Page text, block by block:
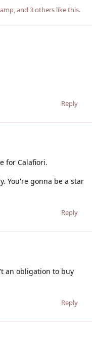
, and 3others like this.
Reply
for Calafiori.
You're gonna be a star
Reply
an obligation to buy
Reply